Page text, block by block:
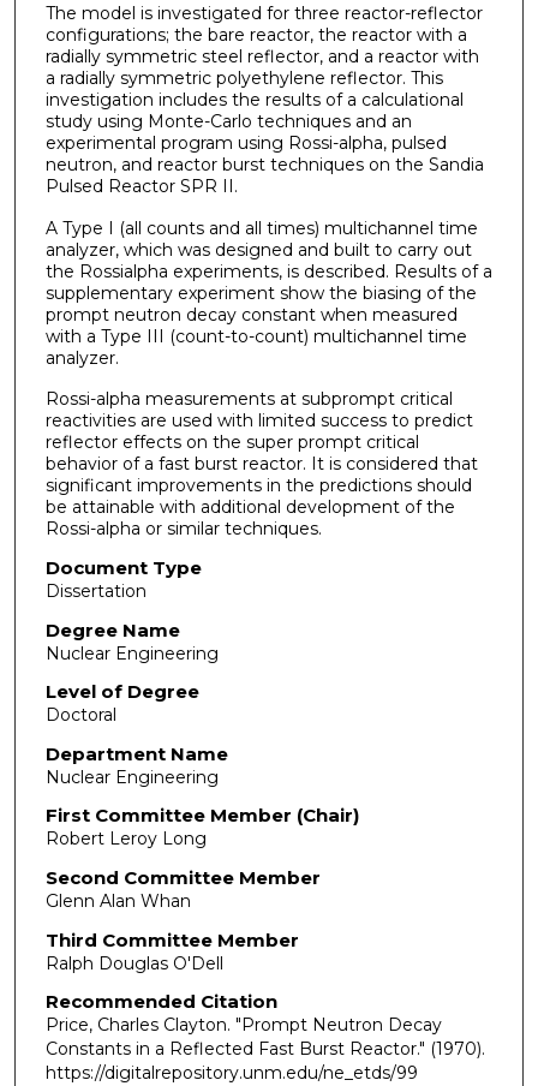
The model is investigated for three reactor-reflector
configurations; the bare reactor, the reactor with a
radially symmetric steel reflector, and a reactor with
a radially sym­metric polyethylene reflector. This
investigation includes the results of a calculational
study using Monte-Carlo tech­niques and an
experimental program using Rossi-alpha, pulsed
neutron, and reactor burst techniques on the Sandia
Pulsed Reactor SPR II.
A Type I (all counts and all times) multichannel time
analyzer, which was designed and built to carry out
the Rossi­alpha experiments, is described. Results of a
supplementary experiment show the biasing of the
prompt neutron decay con­stant when measured
with a Type III (count-to-count) multi­channel time
analyzer.
Rossi-alpha measurements at subprompt critical
reactivit­ies are used with limited success to predict
reflector effects on the super prompt critical
behavior of a fast burst reactor. It is considered that
significant improvements in the predict­ions should
be attainable with additional development of the
Rossi-alpha or similar techniques.
Document Type
Dissertation
Degree Name
Nuclear Engineering
Level of Degree
Doctoral
Department Name
Nuclear Engineering
First Committee Member (Chair)
Robert Leroy Long
Second Committee Member
Glenn Alan Whan
Third Committee Member
Ralph Douglas O'Dell
Recommended Citation
Price, Charles Clayton. "Prompt Neutron Decay
Constants in a Reflected Fast Burst Reactor." (1970).
https://digitalrepository.unm.edu/ne_etds/99